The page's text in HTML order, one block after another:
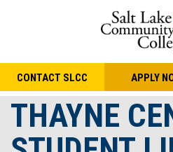
CONTACT SLCC APPLY
THAYNE